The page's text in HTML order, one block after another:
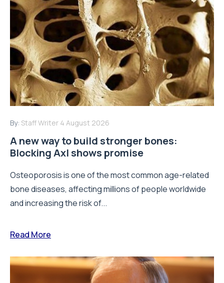
By: Staff Writer 4 August 2026
A new way to build stronger bones:
Blocking Axl shows promise
Osteoporosis is one of the most common age-related
bone diseases, affecting millions of people worldwide
and increasing the risk of...
Read More